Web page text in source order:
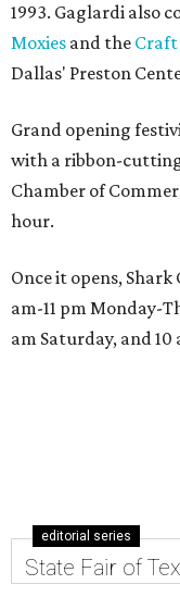
1993. Gaglardi also
Moxies and the Craft
Dallas' Preston
Grand opening
with a ribbon-
Chamber of
hour.
Once it opens,
am-11 pm Monday-
am Saturday, and 10
editorial series
State Fair of